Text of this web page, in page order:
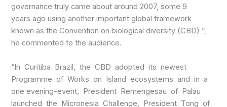
governance truly came about around 2007, some 9
years ago using another important global framework
known as the Convention on biological diversity (CBD) ”,
he commented to the audience.
“In Curitiba Brazil, the CBD adopted its newest
Programme of Works on Island ecosystems and in a
one evening-event, President Remengesau of Palau
launched the Micronesia Challenge, President Tong of